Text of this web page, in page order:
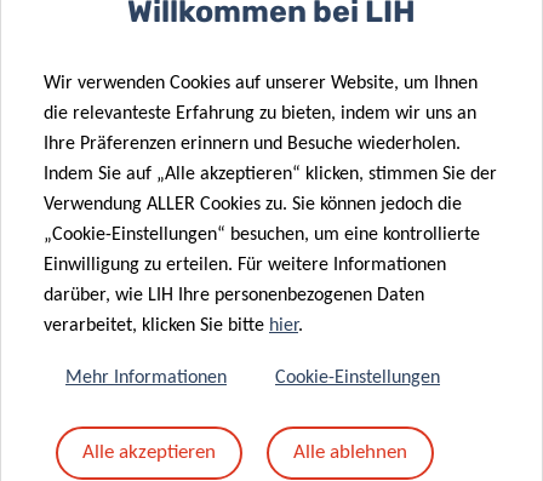
LECTURE
11.00 am – 12.00 pm
MEET & EAT
12.00 – 13.30 pm
Willkommen bei LIH
Wir verwenden Cookies auf unserer Website, um Ihnen
die relevanteste Erfahrung zu bieten, indem wir uns an
Ihre Präferenzen erinnern und Besuche wiederholen.
Indem Sie auf „Alle akzeptieren“ klicken, stimmen Sie der
Verwendung ALLER Cookies zu. Sie können jedoch die
„Cookie-Einstellungen“ besuchen, um eine kontrollierte
Einwilligung zu erteilen. Für weitere Informationen
darüber, wie LIH Ihre personenbezogenen Daten
verarbeitet, klicken Sie bitte hier.
Mehr Informationen Cookie-Einstellungen
Alle akzeptieren Alle ablehnen